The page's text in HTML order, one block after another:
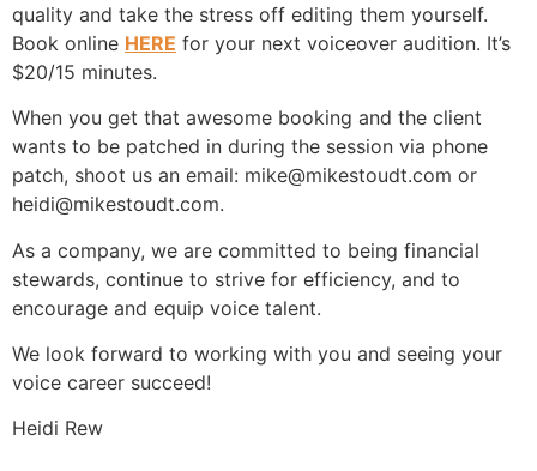
quality and take the stress off editing them yourself.
Book online HERE for your next voiceover audition. It’s
$20/15 minutes.
When you get that awesome booking and the client
wants to be patched in during the session via phone
patch, shoot us an email: mike@mikestoudt.com or
heidi@mikestoudt.com.
As a company, we are committed to being financial
stewards, continue to strive for efficiency, and to
encourage and equip voice talent.
We look forward to working with you and seeing your
voice career succeed!
Heidi Rew